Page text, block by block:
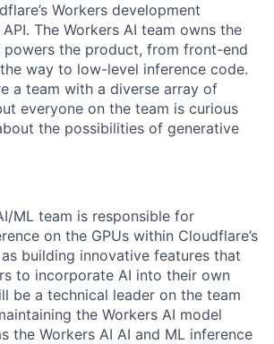
Workers development
The Workers AI team owns the
the product, from front-end
way to low-level inference code.
a team with a diverse array of
everyone on the team is curious
the possibilities of generative
ML team is responsible for
on the GPUs within Cloudflare’s
building innovative features that
to incorporate AI into their own
be a technical leader on the team
the Workers AI model
the Workers AI AI and ML inference